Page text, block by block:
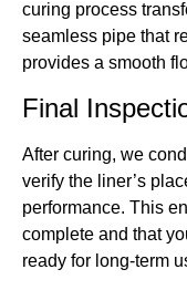
curing process
seamless pipe that
provides a smooth
Final
After curing, we
verify the liner’s
performance. This
complete and that
ready for long-term